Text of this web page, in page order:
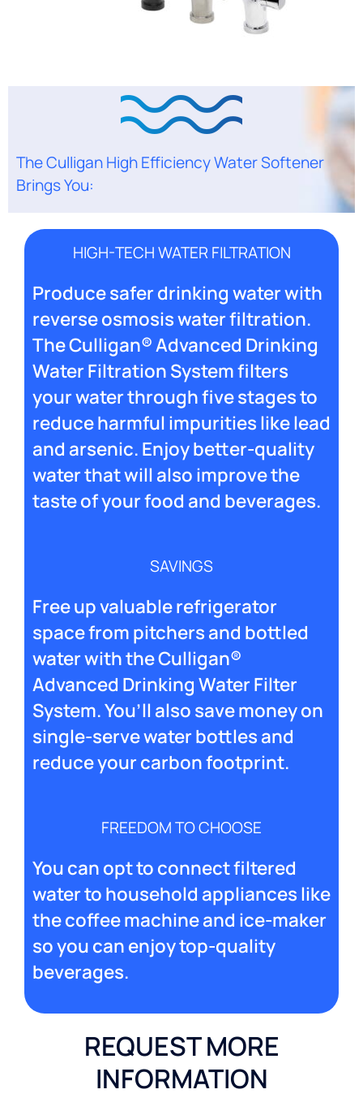
The Culligan High Efficiency Water Softener
Brings You:
HIGH-TECH WATER FILTRATION
Produce safer drinking water with
reverse osmosis water filtration.
The Culligan® Advanced Drinking
Water Filtration System filters
your water through five stages to
reduce harmful impurities like lead
and arsenic. Enjoy better-quality
water that will also improve the
taste of your food and beverages.
SAVINGS
Free up valuable refrigerator
space from pitchers and bottled
water with the Culligan®
Advanced Drinking Water Filter
System. You’ll also save money on
single-serve water bottles and
reduce your carbon footprint.
FREEDOM TO CHOOSE
You can opt to connect filtered
water to household appliances like
the coffee machine and ice-maker
so you can enjoy top-quality
beverages.
REQUEST MORE
INFORMATION